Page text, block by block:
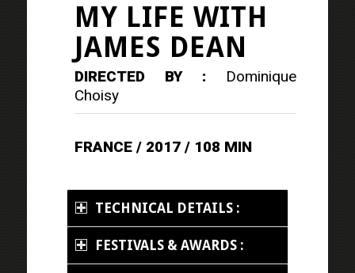
MY LIFE WITH
JAMES DEAN
DIRECTED BY : Dominique
Choisy
FRANCE / 2017 / 108 MIN
TECHNICAL DETAILS :
FESTIVALS & AWARDS :